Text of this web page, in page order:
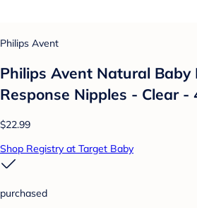
Philips Avent
Philips Avent Natural Baby
Response Nipples - Clear -
$22.99
Shop Registry at Target Baby
purchased